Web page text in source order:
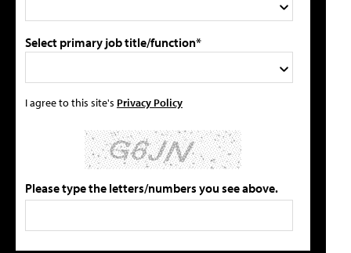
Select primary job title/function*
I agree to this site's Privacy Policy
Please type the letters/numbers you see above.